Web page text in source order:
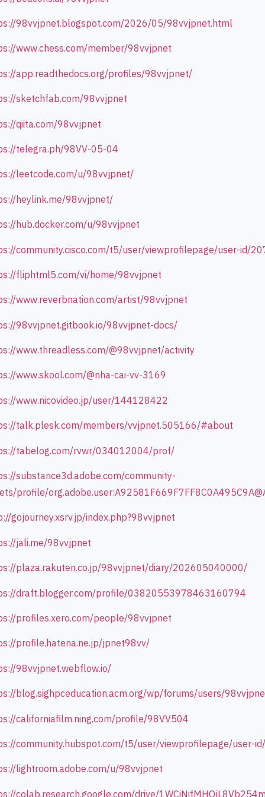
98vvjpnet.blogspot.com/2026/05/98vvjpnet.html
www.chess.com/member/98vvjpnet
app.readthedocs.org/profiles/98vvjpnet/
sketchfab.com/98vvjpnet
qiita.com/98vvjpnet
telegra.ph/98VV-05-04
leetcode.com/u/98vvjpnet/
heylink.me/98vvjpnet/
hub.docker.com/u/98vvjpnet
community.cisco.com/t5/user/viewprofilepage/user-id/
fliphtml5.com/vi/home/98vvjpnet
www.reverbnation.com/artist/98vvjpnet
98vvjpnet.gitbook.io/98vvjpnet-docs/
www.threadless.com/@98vvjpnet/activity
www.skool.com/@nha-cai-vv-3169
www.nicovideo.jp/user/144128422
talk.plesk.com/members/vvjpnet.505166/#about
tabelog.com/rvwr/034012004/prof/
substance3d.adobe.com/community-
profile/
gojourney.xsrv.jp/index.php?98vvjpnet
jali.me/98vvjpnet
plaza.rakuten.co.jp/98vvjpnet/diary/202605040000/
draft.blogger.com/profile/03820553978463160794
profiles.xero.com/people/98vvjpnet
profile.hatena.ne.jp/jpnet98vv/
98vvjpnet.webflow.io/
blog.sighpceducation.acm.org/wp/forums/users/
californiafilm.ning.com/profile/98VV504
community.hubspot.com/t5/user/viewprofilepage/user-
lightroom.adobe.com/u/98vvjpnet
colab.research.google.com/drive/